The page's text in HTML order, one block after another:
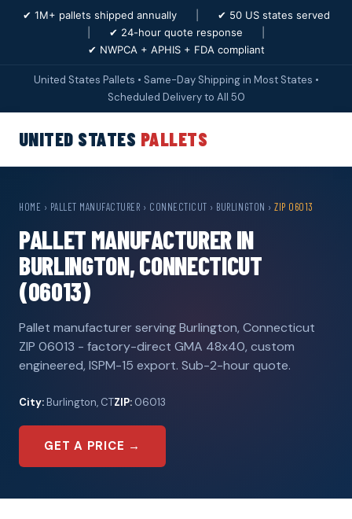
✔ 1M+ pallets shipped annually
✔ 50 US states served
✔ 24-hour quote response
✔ NWPCA + APHIS + FDA compliant
United States Pallets • Same-Day Shipping in Most States •
Scheduled Delivery to All 50
UNITED STATES PALLETS
HOME › PALLET MANUFACTURER › CONNECTICUT › BURLINGTON ›ZIP 06013
PALLET MANUFACTURER IN
BURLINGTON, CONNECTICUT
(06013)
Pallet manufacturer serving Burlington, Connecticut
ZIP 06013 - factory-direct GMA 48x40, custom
engineered, ISPM-15 export. Sub-2-hour quote.
City:Burlington, CTZIP: 06013
GET A PRICE →